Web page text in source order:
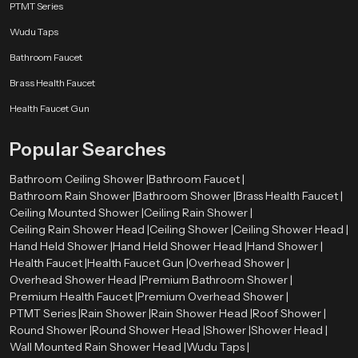
home. Designed specifically for maximum dispersal while using large
amounts of water, Speed Bath showers will provide an invigorating and
design with an immaculate finish and provide a sophisticated atmosphere to
enjoy the comfort of your shower. What sets Speed Bath apart from the rest
without breaking the bank — the ultimate fusion of elegance with
revitalizing, and very affordably priced.
PTMT Series
Wudu Taps
Bathroom Faucet
Brass Health Faucet
Health Faucet Gun
Popular Searches
Bathroom Ceiling Shower |Bathroom Faucet |
Bathroom Rain Shower |Bathroom Shower |Brass Health Faucet |
Ceiling Mounted Shower |Ceiling Rain Shower |
Ceiling Rain Shower Head |Ceiling Shower |Ceiling Shower Head |
Hand Held Shower |Hand Held Shower Head |Hand Shower |
Health Faucet |Health Faucet Gun |Overhead Shower |
Overhead Shower Head |Premium Bathroom Shower |
Premium Health Faucet |Premium Overhead Shower |
PTMT Series |Rain Shower |Rain Shower Head |Roof Shower |
Round Shower |Round Shower Head |Shower |Shower Head |
Wall Mounted Rain Shower Head |Wudu Taps |